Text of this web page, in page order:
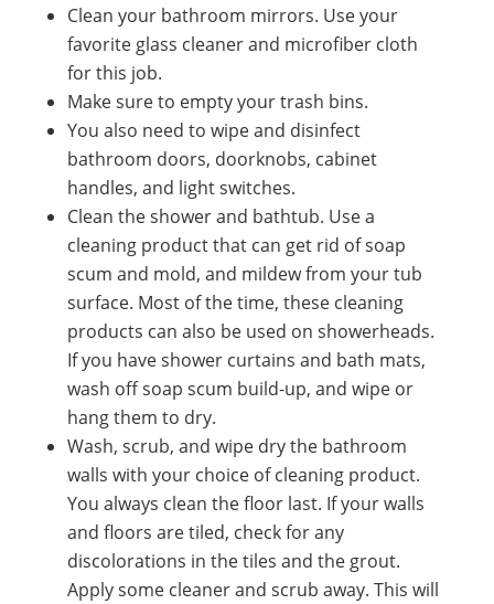
Clean your bathroom mirrors. Use your
favorite glass cleaner and microfiber cloth
for this job.
Make sure to empty your trash bins.
You also need to wipe and disinfect
bathroom doors, doorknobs, cabinet
handles, and light switches.
Clean the shower and bathtub. Use a
cleaning product that can get rid of soap
scum and mold, and mildew from your tub
surface. Most of the time, these cleaning
products can also be used on showerheads.
If you have shower curtains and bath mats,
wash off soap scum build-up, and wipe or
hang them to dry.
Wash, scrub, and wipe dry the bathroom
walls with your choice of cleaning product.
You always clean the floor last. If your walls
and floors are tiled, check for any
discolorations in the tiles and the grout.
Apply some cleaner and scrub away. This will